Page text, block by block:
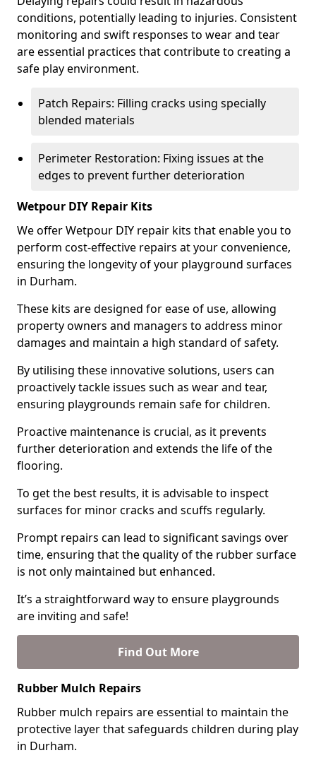
conditions, potentially leading to injuries. Consistent
monitoring and swift responses to wear and tear
are essential practices that contribute to creating a
safe play environment.
Patch Repairs: Filling cracks using specially
blended materials
Perimeter Restoration: Fixing issues at the
edges to prevent further deterioration
Wetpour DIY Repair Kits
We offer Wetpour DIY repair kits that enable you to
perform cost-effective repairs at your convenience,
ensuring the longevity of your playground surfaces
in Durham.
These kits are designed for ease of use, allowing
property owners and managers to address minor
damages and maintain a high standard of safety.
By utilising these innovative solutions, users can
proactively tackle issues such as wear and tear,
ensuring playgrounds remain safe for children.
Proactive maintenance is crucial, as it prevents
further deterioration and extends the life of the
flooring.
To get the best results, it is advisable to inspect
surfaces for minor cracks and scuffs regularly.
Prompt repairs can lead to significant savings over
time, ensuring that the quality of the rubber surface
is not only maintained but enhanced.
It’s a straightforward way to ensure playgrounds
are inviting and safe!
Find Out More
Rubber Mulch Repairs
Rubber mulch repairs are essential to maintain the
protective layer that safeguards children during play
in Durham.